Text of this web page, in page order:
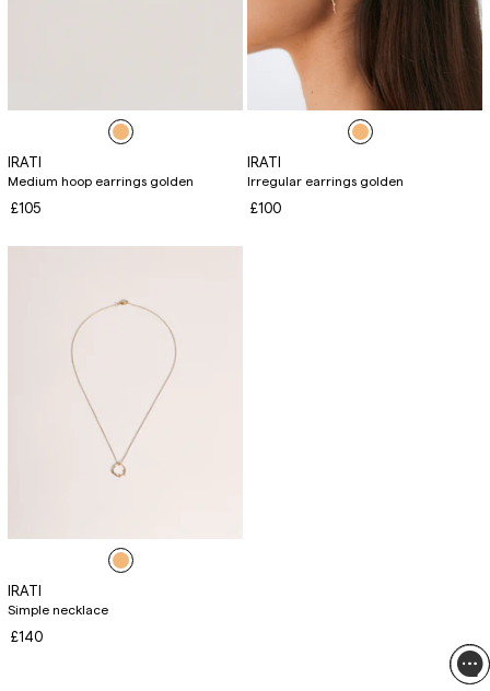
IRATI
Medium hoop earrings golden
£105
IRATI
Irregular earrings golden
£100
IRATI
Simple necklace
£140